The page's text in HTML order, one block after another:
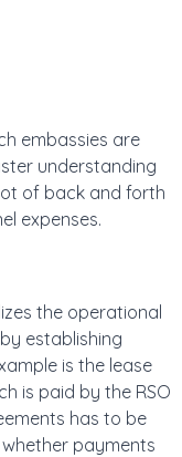
embassies are
understanding
of back and forth
expenses.
the operational
establishing
is the lease
is paid by the RSO
has to be
payments